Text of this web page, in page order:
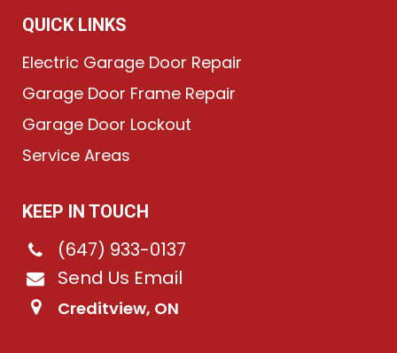
QUICK LINKS
Electric Garage Door Repair
Garage Door Frame Repair
Garage Door Lockout
Service Areas
KEEP IN TOUCH
(647) 933-0137
Send Us Email
Creditview, ON